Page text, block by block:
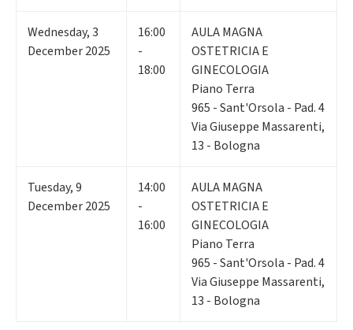
Wednesday,3
December 2025
16:00
-
18:00
AULA MAGNA
OSTETRICIA E
GINECOLOGIA
Piano Terra
965 - Sant'Orsola - Pad. 4
Via Giuseppe Massarenti,
13 - Bologna
Tuesday,9
December 2025
14:00
-
16:00
AULA MAGNA
OSTETRICIA E
GINECOLOGIA
Piano Terra
965 - Sant'Orsola - Pad. 4
Via Giuseppe Massarenti,
13 - Bologna